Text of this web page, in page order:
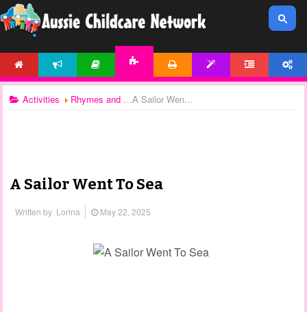
Activities Rhymes and Songs A Sailor Went To Sea
A Sailor Went To Sea
Written by Lorina May 22, 2025